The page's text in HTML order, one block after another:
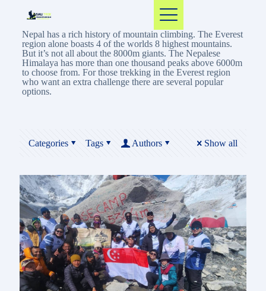
Nepal has a rich history of mountain climbing. The Everest
region alone boasts 4 of the worlds 8 highest mountains.
But it’s not all about the 8000m giants. The Nepalese
Himalaya has more than one thousand peaks above 6000m
to choose from. For those trekking in the Everest region
who want an extra challenge there are several popular
options.
Categories Tags Authors Show all